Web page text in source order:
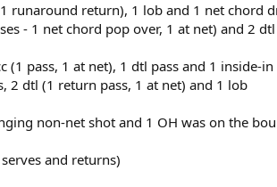
runaround return), 1 lob and 1 net chord
- 1 net chord pop over, 1 at net) and 2 dtl
(1 pass, 1 at net), 1 dtl pass and 1 inside-
2 dtl (1 return pass, 1 at net) and 1 lob
non-net shot and 1 OH was on the
and returns)